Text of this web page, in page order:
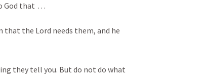
that  . . .
the Lord needs them, and he
they tell you. But do not do what